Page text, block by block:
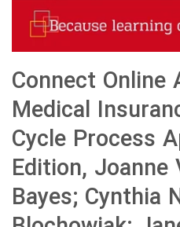
Connect Online
Medical
Cycle Process
Edition, Joanne
Bayes; Cynthia